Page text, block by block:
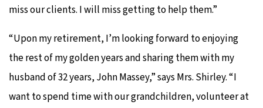
miss our clients. I will miss getting to help them.”
“Upon my retirement, I’m looking forward to enjoying
the rest of my golden years and sharing them with my
husband of 32 years, John Massey,” says Mrs. Shirley. “I
want to spend time with our grandchildren, volunteer at